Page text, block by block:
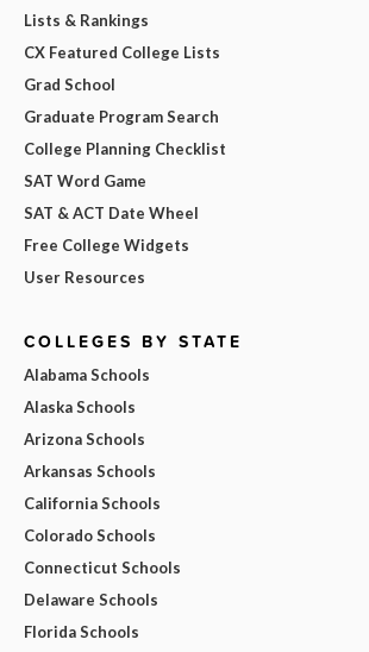
Lists & Rankings
CX Featured College Lists
Grad School
Graduate Program Search
College Planning Checklist
SAT Word Game
SAT & ACT Date Wheel
Free College Widgets
User Resources
COLLEGES BY STATE
Alabama Schools
Alaska Schools
Arizona Schools
Arkansas Schools
California Schools
Colorado Schools
Connecticut Schools
Delaware Schools
Florida Schools